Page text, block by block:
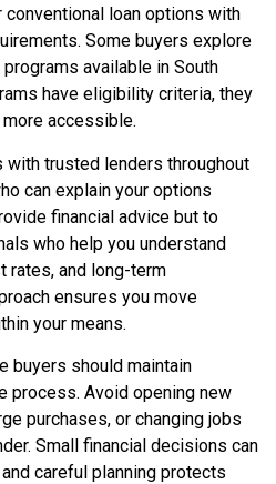
conventional loan options with
Some buyers explore
available in South
have eligibility criteria, they
accessible.
trusted lenders throughout
can explain your options
financial advice but to
who help you understand
rates, and long-term
ensures you move
your means.
buyers should maintain
process. Avoid opening new
purchases, or changing jobs
Small financial decisions can
careful planning protects